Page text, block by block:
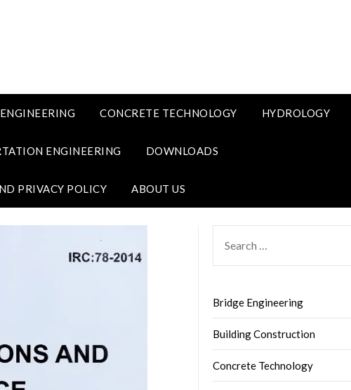
CONCRETE TECHNOLOGY HYDROLOGY
ENGINEERING DOWNLOADS
PRIVACY POLICY ABOUT US
FOR:
Bridge Engineering
Building Construction
Concrete Technology